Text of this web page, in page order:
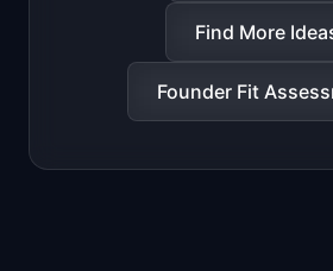
Find More
Founder Fit